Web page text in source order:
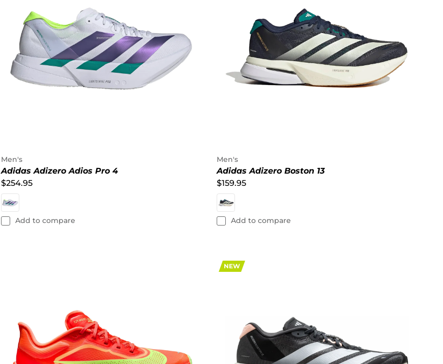
Men's
Adidas Adizero Adios Pro 4
$254.95
Add to compare
Men's
Adidas Adizero Boston 13
$159.95
Add to compare
NEW